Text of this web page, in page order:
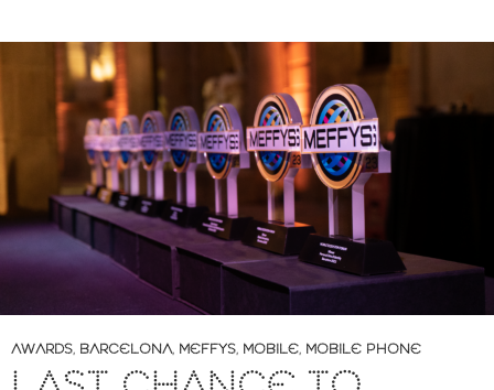
AWARDS, BARCELONA, MEFFYS, MOBILE, MOBILE PHONE